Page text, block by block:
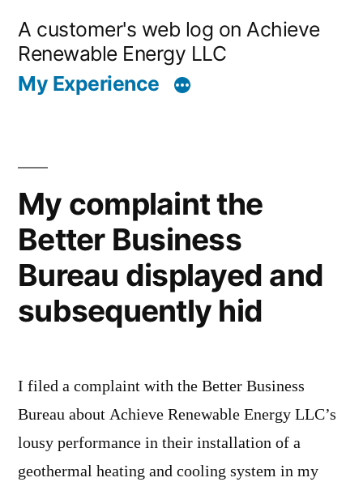
content
A customer's web log on Achieve
Renewable Energy LLC
My Experience
My complaint the
Better Business
Bureau displayed and
subsequently hid
I filed a complaint with the Better Business
Bureau about Achieve Renewable Energy LLC’s
lousy performance in their installation of a
geothermal heating and cooling system in my